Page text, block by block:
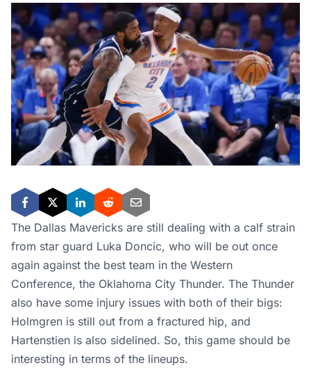
The Dallas Mavericks are still dealing with a calf strain
from star guard Luka Doncic, who will be out once
again against the best team in the Western
Conference, the Oklahoma City Thunder. The Thunder
also have some injury issues with both of their bigs:
Holmgren is still out from a fractured hip, and
Hartenstien is also sidelined. So, this game should be
interesting in terms of the lineups.